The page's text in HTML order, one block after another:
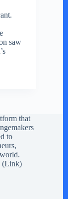
saw
that
to
(Link)